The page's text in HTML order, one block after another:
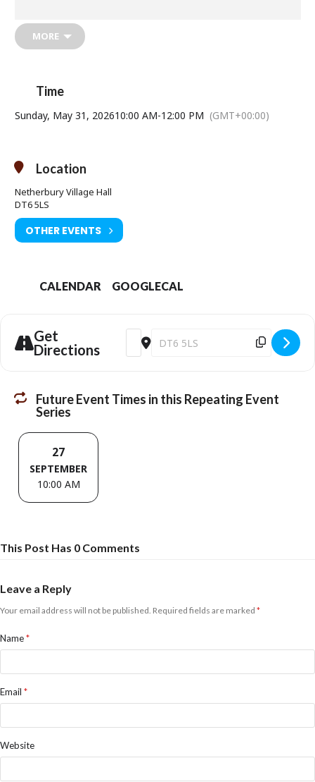
Reduce
MORE
Time
Sunday, May 31, 202610:00 AM-12:00 PM (GMT+00:00)
Location
Netherbury Village Hall
DT6 5LS
OTHER EVENTS
CALENDAR GOOGLECAL
Get
Directions
Address - Netherbury Repair Café
Destination Address - Netherbury
Future Event Times in this Repeating Event
Series
27
SEPTEMBER
10:00 AM
This Post Has 0 Comments
Leave a Reply
Your email address will not be published. Required fields are marked *
Name*
Email *
Website